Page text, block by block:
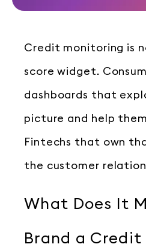
Credit monitoring is
score widget.
dashboards that
picture and help
Fintechs that own
the customer
What Does It
Brand a